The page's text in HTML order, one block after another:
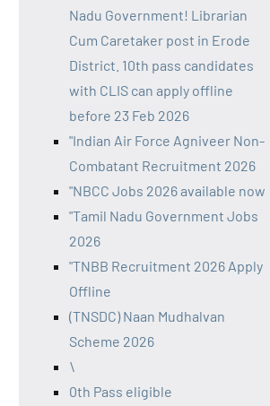
Nadu Government! Librarian
Cum Caretaker post in Erode
District. 10th pass candidates
with CLIS can apply offline
before 23 Feb 2026
"Indian Air Force Agniveer Non-
Combatant Recruitment 2026
"NBCC Jobs 2026 available now
"Tamil Nadu Government Jobs
2026
"TNBB Recruitment 2026 Apply
Offline
(TNSDC) Naan Mudhalvan
Scheme 2026
\
0th Pass eligible